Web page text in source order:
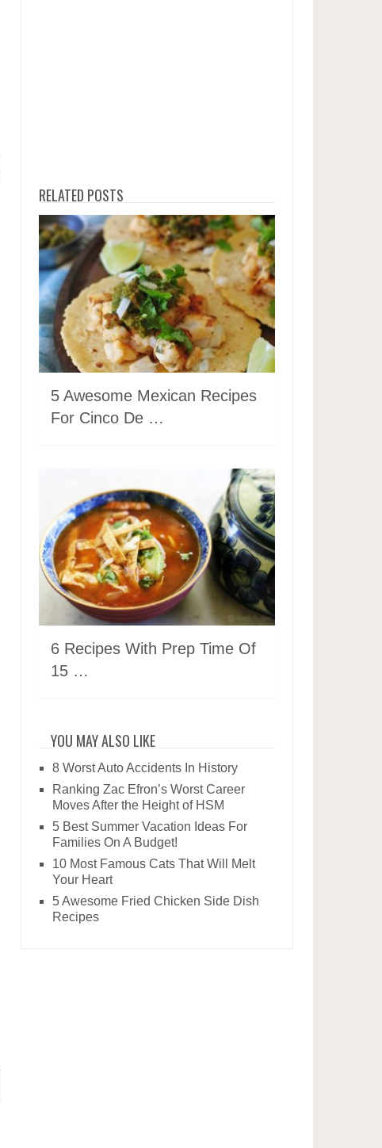
RELATED POSTS
5 Awesome Mexican Recipes
For Cinco De …
6 Recipes With Prep Time Of
15 …
YOU MAY ALSO LIKE
8 Worst Auto Accidents In History
Ranking Zac Efron’s Worst Career
Moves After the Height of HSM
5 Best Summer Vacation Ideas For
Families On A Budget!
10 Most Famous Cats That Will Melt
Your Heart
5 Awesome Fried Chicken Side Dish
Recipes